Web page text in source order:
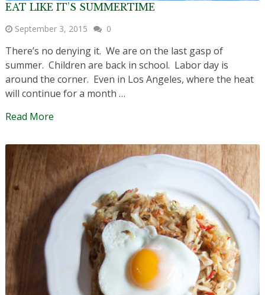
EAT LIKE IT’S SUMMERTIME
September 3, 2015 0
There’s no denying it. We are on the last gasp of
summer. Children are back in school. Labor day is
around the corner. Even in Los Angeles, where the heat
will continue for a month …
Read More